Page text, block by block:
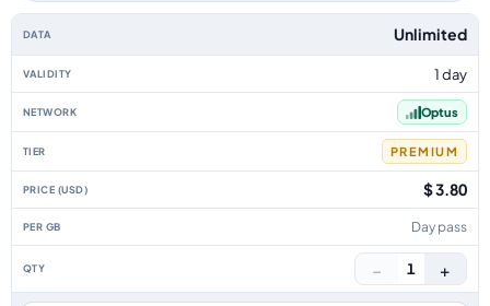
Australia data-only eSIM plans by data allowance, validity, network, tier,
Unlimited
1 day
Optus
PREMIUM
$ 3.80
Day pass
− 1 +